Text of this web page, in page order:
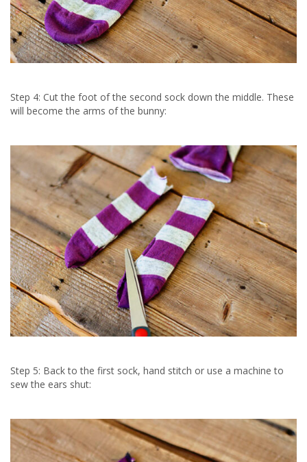
Step 4: Cut the foot of the second sock down the middle. These
will become the arms of the bunny:
Step 5: Back to the first sock, hand stitch or use a machine to
sew the ears shut: